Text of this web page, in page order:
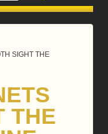
SIGHT THE
THE